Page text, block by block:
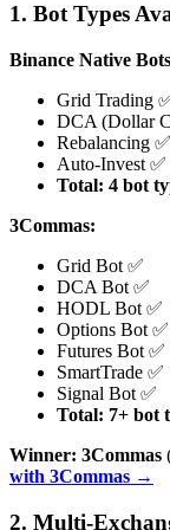
1. Bot Types
Binance Native
Grid Trading
DCA (Dollar
Rebalancing ✅
Auto-Invest ✅
Total: 4 bot
3Commas:
Grid Bot ✅
DCA Bot ✅
HODL Bot ✅
Options Bot ✅
Futures Bot ✅
SmartTrade ✅
Signal Bot ✅
Total: 7+ bot
Winner: 3Commas
with 3Commas →
2. Multi-